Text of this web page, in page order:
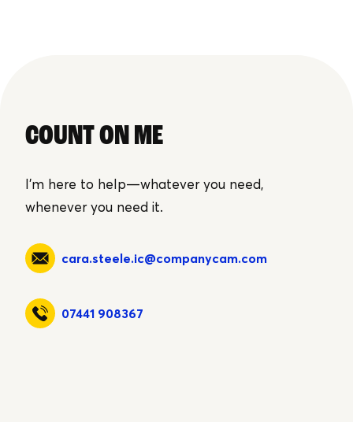
COUNT ON ME
I'm here to help—whatever you need,
whenever you need it.
cara.steele.ic@companycam.com
07441 908367